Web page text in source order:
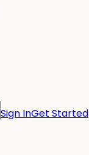
Sign InGet Started